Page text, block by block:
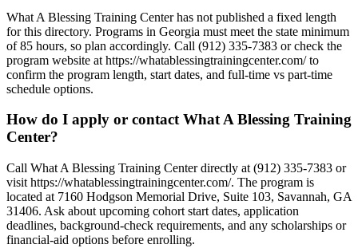
What A Blessing Training Center has not published a fixed length
for this directory. Programs in Georgia must meet the state minimum
of 85 hours, so plan accordingly. Call (912) 335-7383 or check the
program website at https://whatablessingtrainingcenter.com/ to
confirm the program length, start dates, and full-time vs part-time
schedule options.
How do I apply or contact What A Blessing Training
Center?
Call What A Blessing Training Center directly at (912) 335-7383 or
visit https://whatablessingtrainingcenter.com/. The program is
located at 7160 Hodgson Memorial Drive, Suite 103, Savannah, GA
31406. Ask about upcoming cohort start dates, application
deadlines, background-check requirements, and any scholarships or
financial-aid options before enrolling.